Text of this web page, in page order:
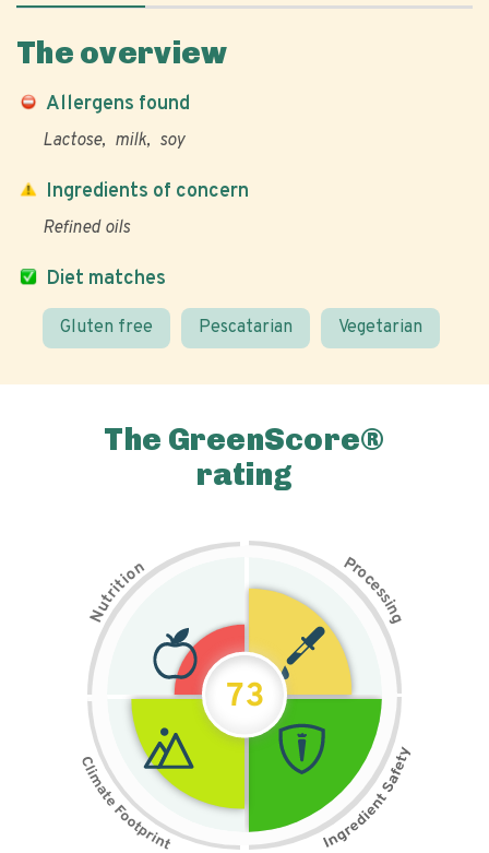
The overview
Allergens found
Lactose milk soy
Diet matches
Gluten free Pescatarian Vegetarian
Ingredients of concern
Refined oils
The GreenScore®
rating
N
u
t
r
i
t
i
on Pr
o
c
e
s
s
i
n
g
73